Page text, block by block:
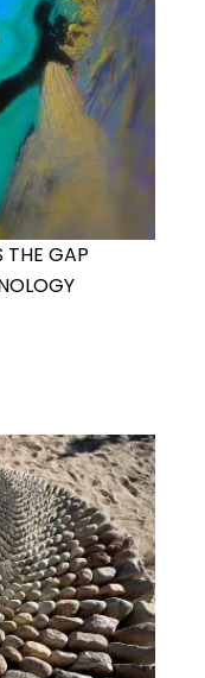
THE GAP